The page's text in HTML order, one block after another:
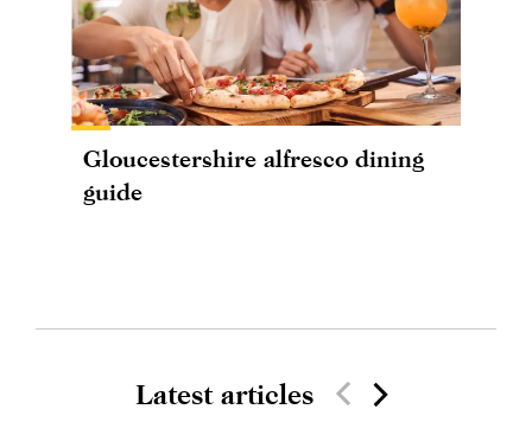
Gloucestershire alfresco dining
guide
Latest articles